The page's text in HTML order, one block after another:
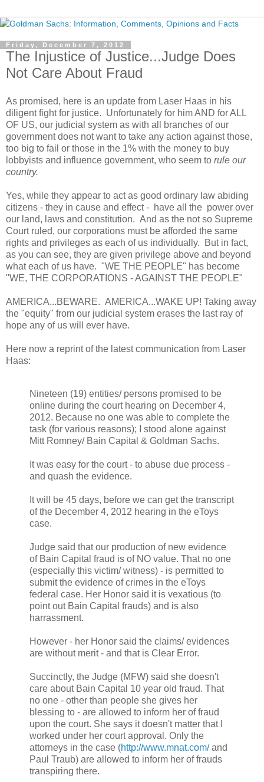
Friday, December 7, 2012
The Injustice of Justice...Judge Does
Not Care About Fraud
As promised, here is an update from Laser Haas in his
diligent fight for justice. Unfortunately for him AND for ALL
OF US, our judicial system as with all branches of our
government does not want to take any action against those,
too big to fail or those in the 1% with the money to buy
lobbyists and influence government, who seem to rule our
country.
Yes, while they appear to act as good ordinary law abiding
citizens - they in cause and effect - have all the power over
our land, laws and constitution. And as the not so Supreme
Court ruled, our corporations must be afforded the same
rights and privileges as each of us individually. But in fact,
as you can see, they are given privilege above and beyond
what each of us have. "WE THE PEOPLE" has become
"WE, THE CORPORATIONS - AGAINST THE PEOPLE"
AMERICA...BEWARE. AMERICA...WAKE UP! Taking away
the "equity" from our judicial system erases the last ray of
hope any of us will ever have.
Here now a reprint of the latest communication from Laser
Haas:
Nineteen (19) entities/ persons promised to be
online during the court hearing on December 4,
2012. Because no one was able to complete the
task (for various reasons); I stood alone against
Mitt Romney/ Bain Capital & Goldman Sachs.
It was easy for the court - to abuse due process -
and quash the evidence.
It will be 45 days, before we can get the transcript
of the December 4, 2012 hearing in the eToys
case.
Judge said that our production of new evidence
of Bain Capital fraud is of NO value. That no one
(especially this victim/ witness) - is permitted to
submit the evidence of crimes in the eToys
federal case. Her Honor said it is vexatious (to
point out Bain Capital frauds) and is also
harrassment.
However - her Honor said the claims/ evidences
are without merit - and that is Clear Error.
Succinctly, the Judge (MFW) said she doesn't
care about Bain Capital 10 year old fraud. That
no one - other than people she gives her
blessing to - are allowed to inform her of fraud
upon the court. She says it doesn't matter that I
worked under her court approval. Only the
attorneys in the case (http://www.mnat.com/and
Paul Traub) are allowed to inform her of frauds
transpiring there.